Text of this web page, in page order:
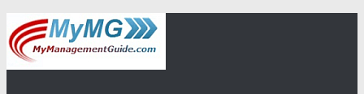
Skip
to
content